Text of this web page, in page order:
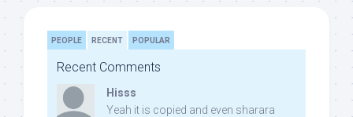
PEOPLE RECENT POPULAR
Recent Comments
Hisss
Yeah it is copied and even sharara